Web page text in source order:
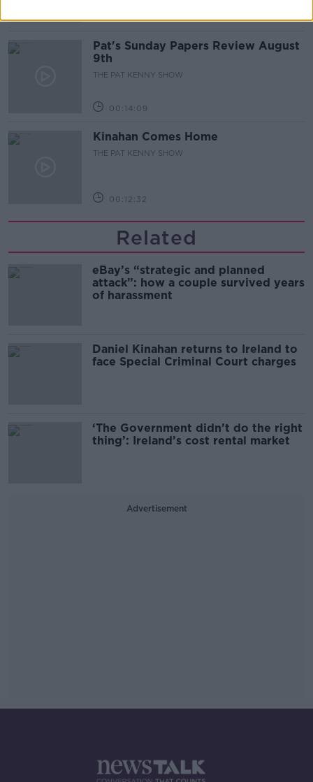
Pat's Sunday Papers Review August
9th
THE PAT KENNY SHOW
00:14:09
Kinahan Comes Home
THE PAT KENNY SHOW
00:12:32
Related
eBay’s “strategic and planned
attack”: how a couple survived years
of harassment
Daniel Kinahan returns to Ireland to
face Special Criminal Court charges
‘The Government didn’t do the right
thing’: Ireland’s cost rental market
Advertisement